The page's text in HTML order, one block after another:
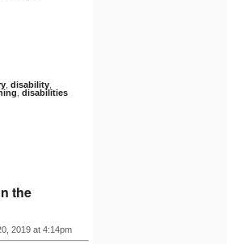
disability
disabilities
the
2019 at 4:14pm